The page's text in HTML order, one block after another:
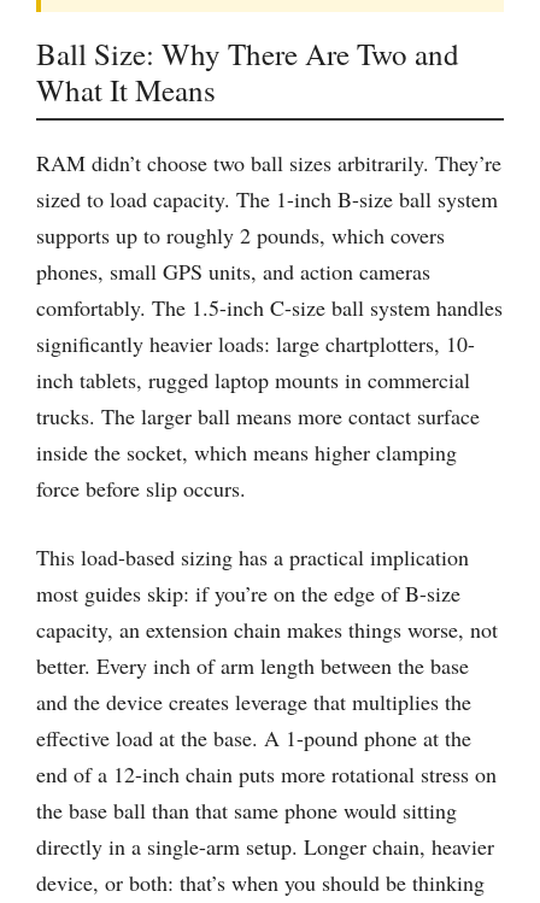
Ball Size: Why There Are Two and
What It Means
RAM didn’t choose two ball sizes arbitrarily. They’re
sized to load capacity. The 1-inch B-size ball system
supports up to roughly 2 pounds, which covers
phones, small GPS units, and action cameras
comfortably. The 1.5-inch C-size ball system handles
significantly heavier loads: large chartplotters, 10-
inch tablets, rugged laptop mounts in commercial
trucks. The larger ball means more contact surface
inside the socket, which means higher clamping
force before slip occurs.
This load-based sizing has a practical implication
most guides skip: if you’re on the edge of B-size
capacity, an extension chain makes things worse, not
better. Every inch of arm length between the base
and the device creates leverage that multiplies the
effective load at the base. A 1-pound phone at the
end of a 12-inch chain puts more rotational stress on
the base ball than that same phone would sitting
directly in a single-arm setup. Longer chain, heavier
device, or both: that’s when you should be thinking